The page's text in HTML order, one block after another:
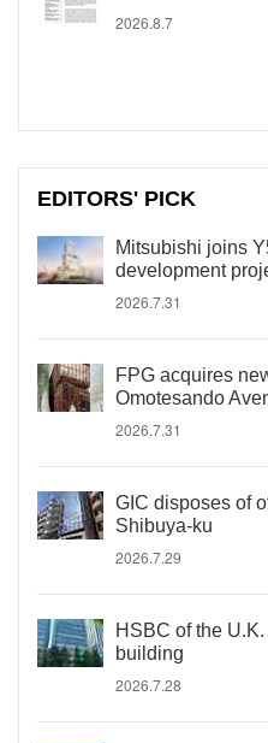
2026.8.7
EDITORS' PICK
Mitsubishi joins
development
2026.7.31
FPG acquires
Omotesando
2026.7.31
GIC disposes of
Shibuya-ku
2026.7.29
HSBC of the
building
2026.7.28